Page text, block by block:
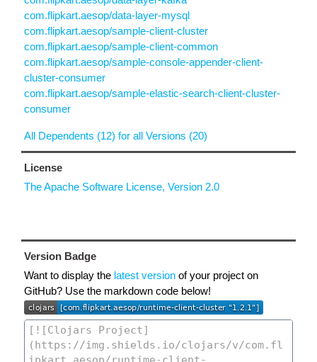
com.flipkart.aesop/data-layer-mysql
com.flipkart.aesop/sample-client-cluster
com.flipkart.aesop/sample-client-common
com.flipkart.aesop/sample-console-appender-client-
cluster-consumer
com.flipkart.aesop/sample-elastic-search-client-cluster-
consumer
All Dependents (12) for all Versions (20)
License
The Apache Software License, Version 2.0
Version Badge
Want to display the latest version of your project on
GitHub? Use the markdown code below!